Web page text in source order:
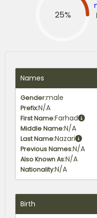
25%
Names
Gender:male
Prefix:N/A
First Name:Farhad
Middle Name:N/A
Last Name:Nazari
Previous Names:N/A
Also Known As:N/A
Nationality:N/A
Birth